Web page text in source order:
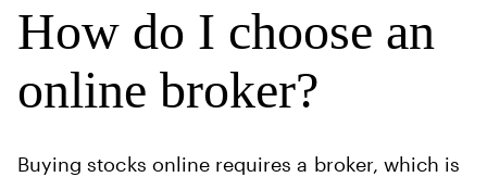
How do I choose an
online broker?
Buying stocks online requires a broker, which is